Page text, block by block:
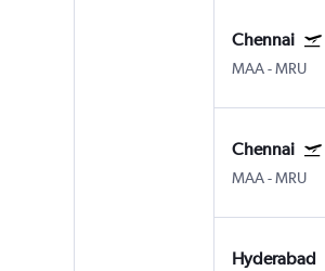
Chennai
MAA-MRU
Chennai
MAA-MRU
Hyderabad